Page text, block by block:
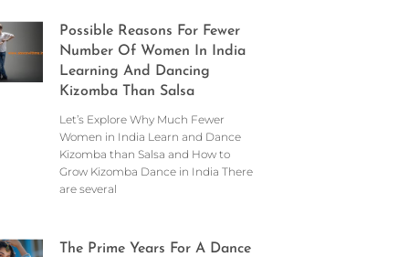
Possible Reasons For Fewer
Number Of Women In India
Learning And Dancing
Kizomba Than Salsa
Let’s Explore Why Much Fewer
Women in India Learn and Dance
Kizomba than Salsa and How to
Grow Kizomba Dance in India There
are several
The Prime Years For A Dance